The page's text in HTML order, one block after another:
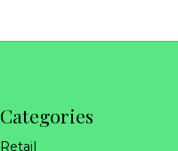
Categories
Retail